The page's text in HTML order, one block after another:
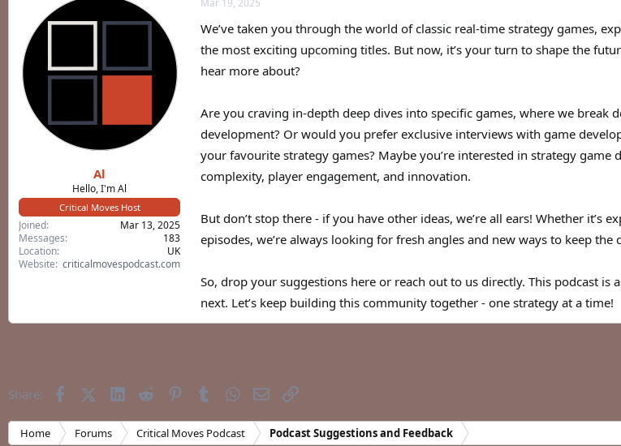
d
s
e
r
t
d
e
Al
Hello, I'm Al
Critical Moves Host
Joined
Mar 13, 2025
Messages
183
Location
UK
Website criticalmovespodcast.com
Mar 19, 2025
We’ve taken you through the world of classic real-time strategy games,
the most exciting upcoming titles. But now, it’s your turn to shape the
hear more about?
Are you craving in-depth deep dives into specific games, where we
development? Or would you prefer exclusive interviews with game
your favourite strategy games? Maybe you’re interested in strategy
complexity, player engagement, and innovation.
But don’t stop there - if you have other ideas, we’re all ears! Whether
episodes, we’re always looking for fresh angles and new ways to keep the
So, drop your suggestions here or reach out to us directly. This podcast is
next. Let’s keep building this community together - one strategy at a time!
Share: FacebookX (Twitter)LinkedIn
Reddit PinterestTumblrWhatsApp
EmailLink
Home Forums Critical Moves Podcast Podcast Suggestions and Feedback